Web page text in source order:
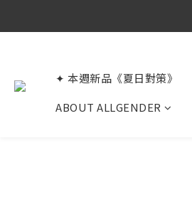
✦ 本週新品《夏日對策》
ABOUT ALLGENDER